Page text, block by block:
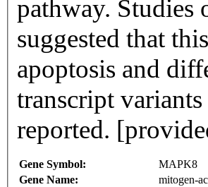
pathway. Studies
suggested that
apoptosis and
transcript
reported.
Gene Symbol:
MAPK8
Gene Name:
mitogen-